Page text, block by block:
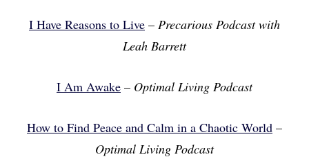
I Have Reasons to Live – Precarious Podcast with
Leah Barrett
I Am Awake – Optimal Living Podcast
How to Find Peace and Calm in a Chaotic World –
Optimal Living Podcast